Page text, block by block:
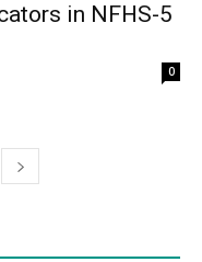
in NFHS-5
0